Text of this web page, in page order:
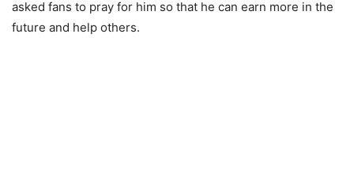
asked fans to pray for him so that he can earn more in the
future and help others.